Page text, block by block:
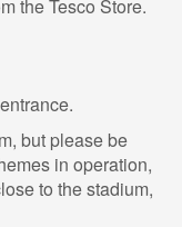
the Tesco Store.
but please be
in operation,
to the stadium,